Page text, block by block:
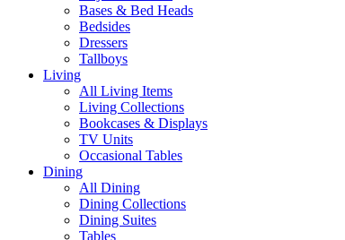
Bases & Bed Heads
Bedsides
Dressers
Tallboys
Living
All Living Items
Living Collections
Bookcases & Displays
TV Units
Occasional Tables
Dining
All Dining
Dining Collections
Dining Suites
Tables